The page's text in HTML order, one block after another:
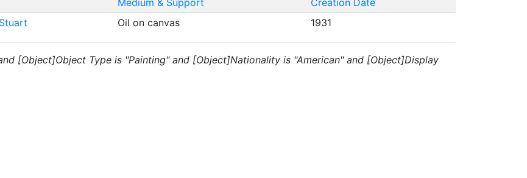
Medium & Support
Creation Date
Oil on canvas 1931
[Object]Object Type is "Painting" and [Object]Nationality is "American" and [Object]Display